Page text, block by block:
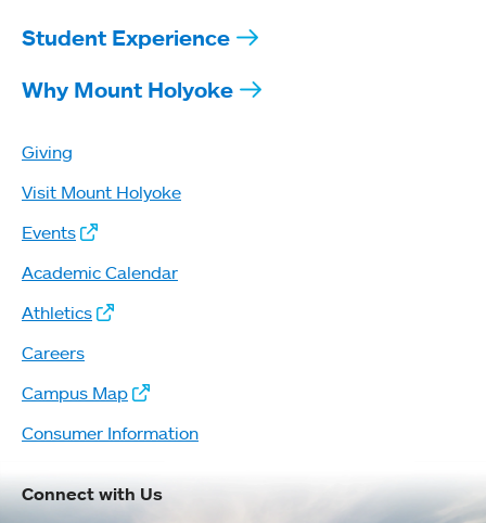
Student Experience
Why Mount Holyoke
Giving
Visit Mount Holyoke
Events
Academic Calendar
Athletics
Careers
Campus Map
Consumer Information
Connect with Us